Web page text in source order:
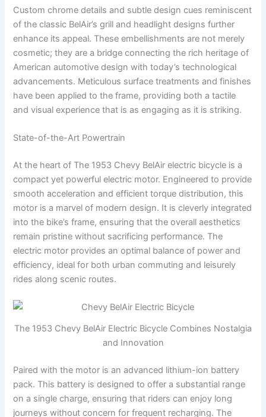
Custom chrome details and subtle design cues reminiscent
of the classic BelAir’s grill and headlight designs further
enhance its appeal. These embellishments are not merely
cosmetic; they are a bridge connecting the rich heritage of
American automotive design with today’s technological
advancements. Meticulous surface treatments and finishes
have been applied to the frame, providing both a tactile
and visual experience that is as engaging as it is striking.
State-of-the-Art Powertrain
At the heart of The 1953 Chevy BelAir electric bicycle is a
compact yet powerful electric motor. Engineered to provide
smooth acceleration and efficient torque distribution, this
motor is a marvel of modern design. It is cleverly integrated
into the bike’s frame, ensuring that the overall aesthetics
remain pristine without sacrificing performance. The
electric motor provides an optimal balance of power and
efficiency, ideal for both urban commuting and leisurely
rides along scenic routes.
The 1953 Chevy BelAir Electric Bicycle Combines Nostalgia
and Innovation
Paired with the motor is an advanced lithium-ion battery
pack. This battery is designed to offer a substantial range
on a single charge, ensuring that riders can enjoy long
journeys without concern for frequent recharging. The